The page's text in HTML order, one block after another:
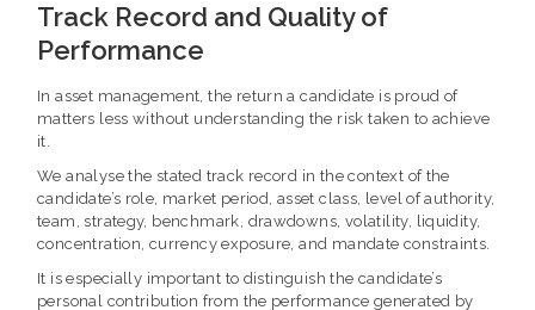
Track Record and Quality of
Performance
In asset management, the return a candidate is proud of
matters less without understanding the risk taken to achieve
it.
We analyse the stated track record in the context of the
candidate’s role, market period, asset class, level of authority,
team, strategy, benchmark, drawdowns, volatility, liquidity,
concentration, currency exposure, and mandate constraints.
It is especially important to distinguish the candidate’s
personal contribution from the performance generated by